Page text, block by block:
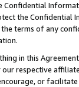
Confidential
the Confidential
terms of any
in this
respective
or